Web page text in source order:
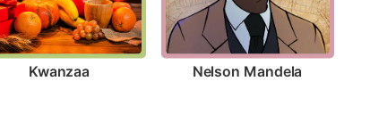
Kwanzaa Nelson Mandela